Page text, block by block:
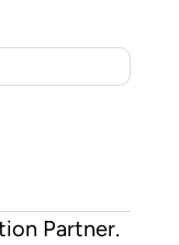
Partner.